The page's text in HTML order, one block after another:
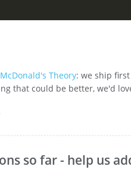
Theory: we ship
that could be better, we'd
so far - help us